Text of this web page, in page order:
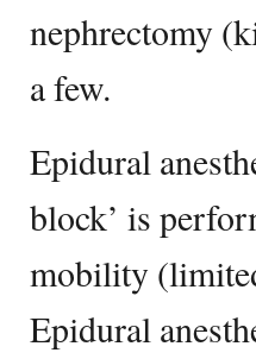
nephrectomy
a few.
Epidural
block’ is
mobility
Epidural